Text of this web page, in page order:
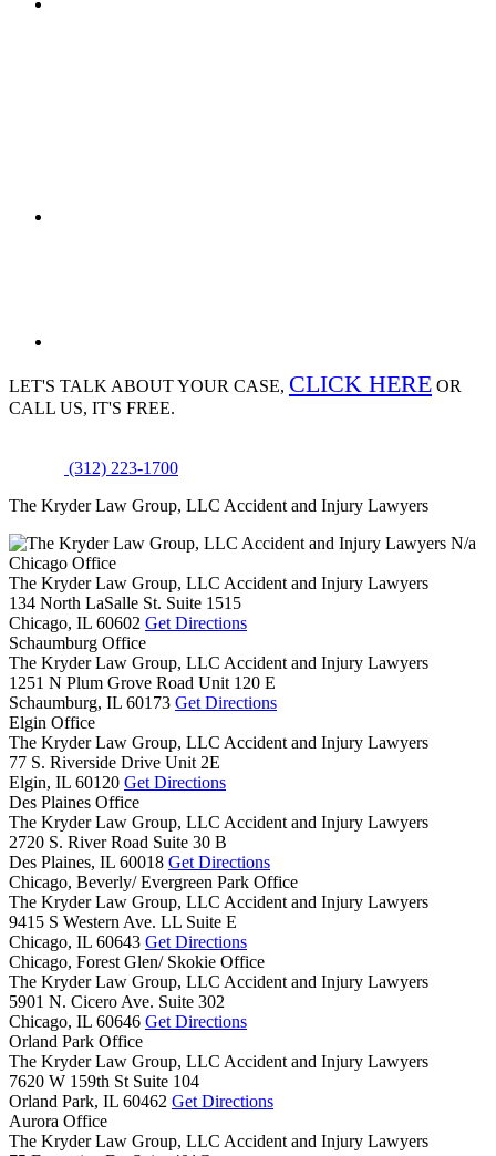
LET'S TALK ABOUTYOUR CASE, CLICK HERE OR
CALL US, IT'S FREE.
(312) 223-1700
The Kryder Law Group, LLC Accident and Injury Lawyers
N/a
Chicago Office
The Kryder Law Group, LLC Accident and Injury Lawyers
134 North LaSalle St. Suite 1515
Chicago, IL 60602 Get Directions
Schaumburg Office
The Kryder Law Group, LLC Accident and Injury Lawyers
1251 N Plum Grove Road Unit 120 E
Schaumburg, IL 60173 Get Directions
Elgin Office
The Kryder Law Group, LLC Accident and Injury Lawyers
77 S. Riverside Drive Unit 2E
Elgin, IL 60120 Get Directions
Des Plaines Office
The Kryder Law Group, LLC Accident and Injury Lawyers
2720 S. River Road Suite 30 B
Des Plaines, IL 60018 Get Directions
Chicago, Beverly/ Evergreen Park Office
The Kryder Law Group, LLC Accident and Injury Lawyers
9415 S Western Ave. LL Suite E
Chicago, IL 60643 Get Directions
Chicago, Forest Glen/ Skokie Office
The Kryder Law Group, LLC Accident and Injury Lawyers
5901 N. Cicero Ave. Suite 302
Chicago, IL 60646 Get Directions
Orland Park Office
The Kryder Law Group, LLC Accident and Injury Lawyers
7620 W 159th St Suite 104
Orland Park, IL 60462 Get Directions
Aurora Office
The Kryder Law Group, LLC Accident and Injury Lawyers